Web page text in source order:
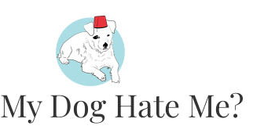
Dog Hate Me?